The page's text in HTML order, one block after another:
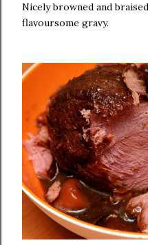
Nicely browned and
flavoursome gravy.